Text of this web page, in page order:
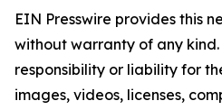
EIN Presswire provides this
without warranty of any
responsibility or liability for
images, videos, licenses,